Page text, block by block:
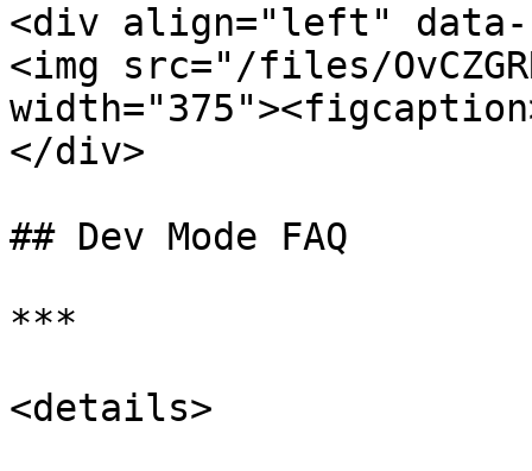
<div align="left"
<img src="/files/
</div>
## Dev Mode FAQ
***
<details>